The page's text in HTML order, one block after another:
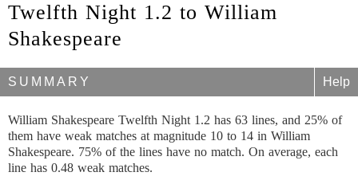
Twelfth Night 1.2 to William
Shakespeare
SUMMARY Help
William Shakespeare Twelfth Night 1.2 has 63 lines, and 25% of
them have weak matches at magnitude 10 to 14 in William
Shakespeare. 75% of the lines have no match. On average, each
line has 0.48 weak matches.